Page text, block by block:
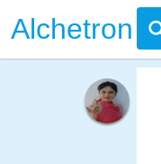
Alchetron